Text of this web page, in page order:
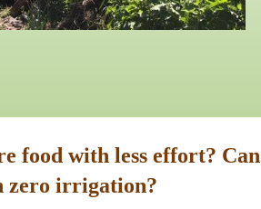
food with less effort? Can
zero irrigation?